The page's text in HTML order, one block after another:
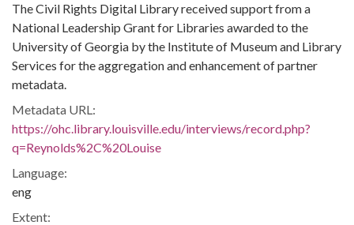
The Civil Rights Digital Library received support from a
National Leadership Grant for Libraries awarded to the
University of Georgia by the Institute of Museum and Library
Services for the aggregation and enhancement of partner
metadata.
Metadata URL:
https://ohc.library.louisville.edu/interviews/record.php?
q=Reynolds%2C%20Louise
Language:
eng
Extent: